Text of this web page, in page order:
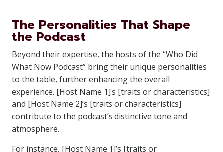
The Personalities That Shape
the Podcast
Beyond their expertise, the hosts of the “Who Did
What Now Podcast” bring their unique personalities
to the table, further enhancing the overall
experience. [Host Name 1]’s [traits or characteristics]
and [Host Name 2]’s [traits or characteristics]
contribute to the podcast’s distinctive tone and
atmosphere.
For instance, [Host Name 1]’s [traits or